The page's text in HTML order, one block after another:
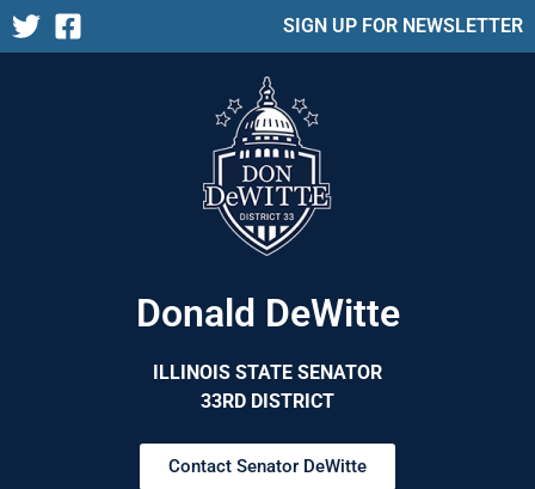
SIGN UP FOR NEWSLETTER
Donald DeWitte
ILLINOIS STATE SENATOR
33RD DISTRICT
Contact Senator DeWitte